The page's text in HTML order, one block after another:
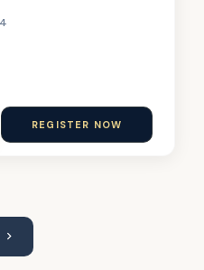
4
REGISTER NOW